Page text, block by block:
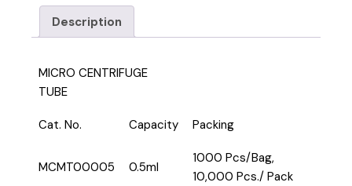
Description
MICRO CENTRIFUGE
TUBE
Cat. No. Capacity Packing
MCMT00005 0.5ml
1000 Pcs/Bag,
10,000 Pcs./ Pack